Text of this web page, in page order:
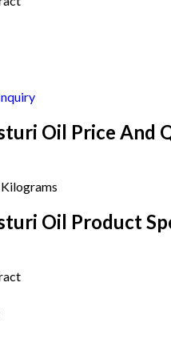
Oil Price And
Oil Product